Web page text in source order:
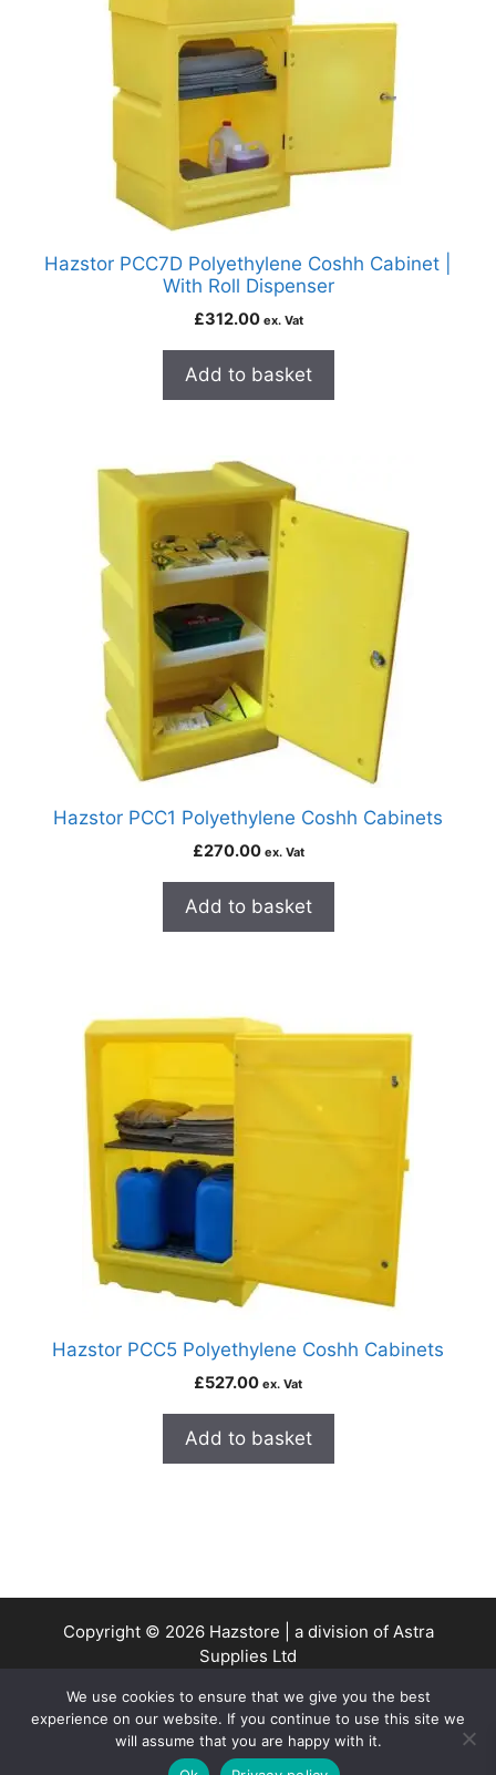
Hazstor PCC7D Polyethylene Coshh Cabinet |
With Roll Dispenser
£312.00 ex. Vat
Add to basket
Hazstor PCC1 Polyethylene Coshh Cabinets
£270.00 ex. Vat
Add to basket
Hazstor PCC5 Polyethylene Coshh Cabinets
£527.00 ex. Vat
Add to basket
Copyright © 2026 Hazstore | a division of Astra
Supplies Ltd
0
We use cookies to ensure that we give you the best
experience on our website. If you continue to use this site we
will assume that you are happy with it.